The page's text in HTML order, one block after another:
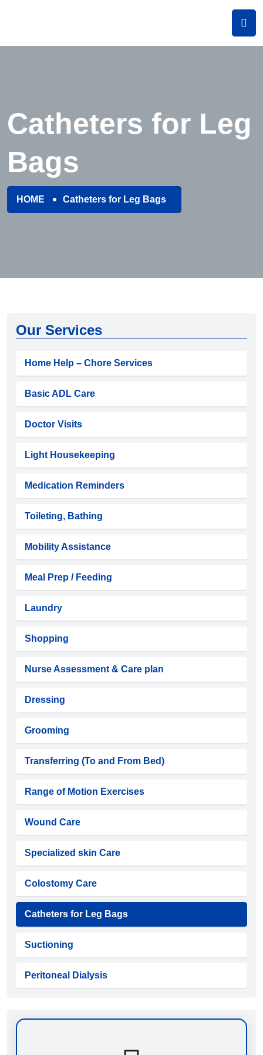
Catheters for Leg
Bags
HOME Catheters for Leg Bags
Our Services
Home Help – Chore Services
Basic ADL Care
Doctor Visits
Light Housekeeping
Medication Reminders
Toileting, Bathing
Mobility Assistance
Meal Prep / Feeding
Laundry
Shopping
Nurse Assessment & Care plan
Dressing
Grooming
Transferring (To and From Bed)
Range of Motion Exercises
Wound Care
Specialized skin Care
Colostomy Care
Catheters for Leg Bags
Suctioning
Peritoneal Dialysis